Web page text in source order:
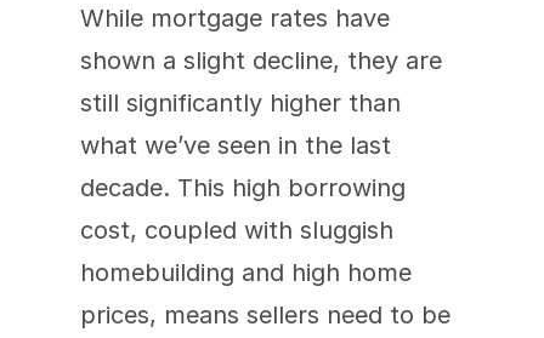
While mortgage rates have
shown a slight decline, they are
still significantly higher than
what we’ve seen in the last
decade. This high borrowing
cost, coupled with sluggish
homebuilding and high home
prices, means sellers need to be